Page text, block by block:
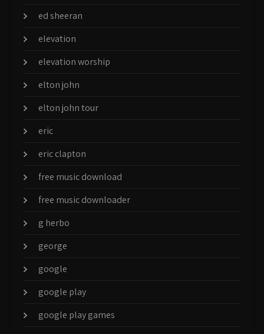
ed sheeran
elevation
elevation worship
elton john
elton john tour
eric
eric clapton
free music download
free music downloader
g herbo
george
google
google play
google play games